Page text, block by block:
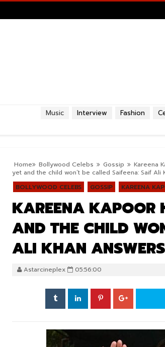
Fashion
Interview
Music
Home Bollywood Celebs Gossip Kareena
yet and the child won’t be called Saifeena: Saif
BOLLYWOOD CELEBS
GOSSIP KAREENA
KAREENA KAPOOR
AND THE CHILD
ALI KHAN
Astarcineplex 05:56:00